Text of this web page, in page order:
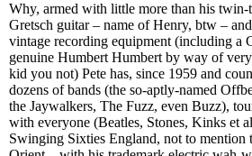
Why, armed with little more than his twin-
Gretsch guitar – name of Henry, btw –
vintage recording equipment (including a
genuine Humbert Humbert by way of
kid you not) Pete has, since 1959 and
dozens of bands (the so-aptly-named
the Jaywalkers, The Fuzz, even Buzz),
with everyone (Beatles, Stones, Kinks et
Swinging Sixties England, not to mention